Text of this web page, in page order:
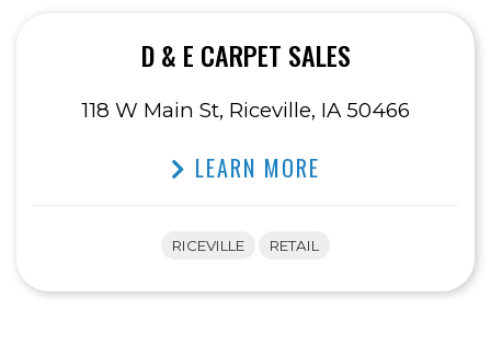
D & E CARPET SALES
118 W Main St, Riceville, IA 50466
LEARN MORE
RICEVILLE RETAIL